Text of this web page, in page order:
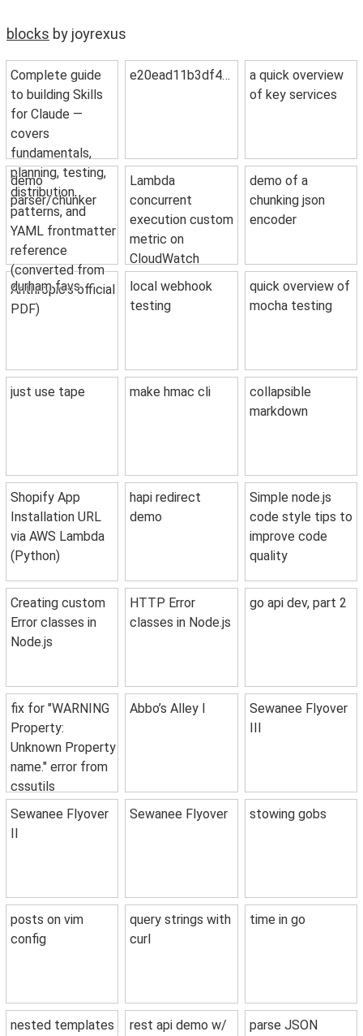
blocks by joyrexus
Complete guide
to building Skills
for Claude —
covers
fundamentals,
planning, testing,
distribution,
patterns, and
YAML frontmatter
reference
(converted from
Anthropic's official
PDF)
e20ead11b3df4de46ab3
a quick overview
of key services
demo
parser/chunker
Lambda
concurrent
execution custom
metric on
CloudWatch
demo of a
chunking json
encoder
durham favs
local webhook
testing
quick overview of
mocha testing
just use tape make hmac cli
collapsible
markdown
Shopify App
Installation URL
via AWS Lambda
(Python)
hapi redirect
demo
Simple node.js
code style tips to
improve code
quality
Creating custom
Error classes in
Node.js
HTTP Error
classes in Node.js
go api dev, part 2
fix for "WARNING
Property:
Unknown Property
name." error from
cssutils
Abbo’s Alley I
Sewanee Flyover
III
Sewanee Flyover
II
Sewanee Flyover stowing gobs
posts on vim
config
query strings with
curl
time in go
nested templates
rest api demo w/
parse JSON